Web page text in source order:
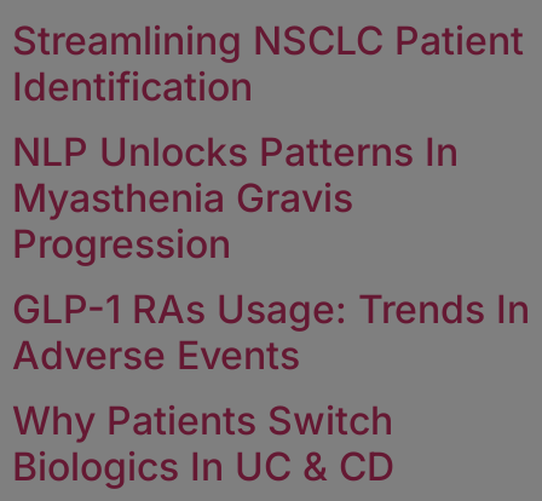
Streamlining NSCLC Patient
Identification
NLP Unlocks Patterns In
Myasthenia Gravis
Progression
GLP-1 RAs Usage: Trends In
Adverse Events
Why Patients Switch
Biologics In UC & CD